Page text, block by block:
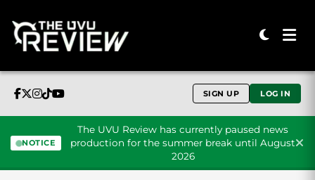
SIGN UP LOG IN
NOTICE
The UVU Review has currently paused news
production for the summer break until August
2026